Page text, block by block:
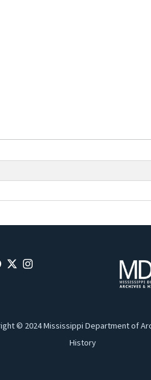
© 2024 Mississippi Department of
History